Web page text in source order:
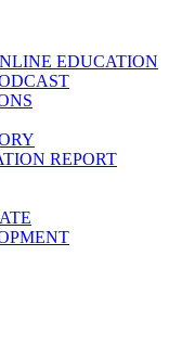
EDUCATION
REPORT